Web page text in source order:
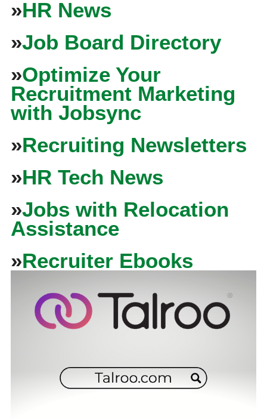
»HR News
»Job Board Directory
»Optimize Your
Recruitment Marketing
with Jobsync
»Recruiting Newsletters
»HR Tech News
»Jobs with Relocation
Assistance
»Recruiter Ebooks